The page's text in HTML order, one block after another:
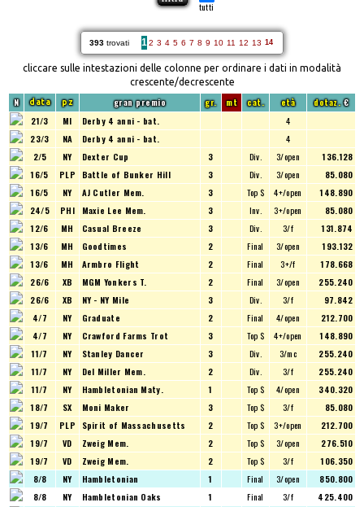
tutti
393 trovati 12 3 4 5 6 7 8 9 10 11 12 13 14
cliccare sulle intestazioni delle colonne per ordinare i dati in modalità
crescente/decrescente
N data pz gran premio gr. mt cat. età dotaz.€
21/3 MI Derby 4 anni - bat.
4
23/3
NA Derby 4 anni - bat.
4
2/5
NY Dexter Cup 3 Div. 3/open
136.128
16/5
PLP Battle of Bunker Hill 3 Div. 3/open
85.080
16/5
NY AJ Cutler Mem. 3 Top $ 4+/open
148.890
24/5
PHI Maxie Lee Mem. 3 Inv. 3+/open
85.080
12/6
MH Casual Breeze 3 Div. 3/f
131.874
13/6
MH Goodtimes 2 Final 3/open
193.132
13/6
MH Armbro Flight 2 Final 3+/f
178.668
26/6
XB MGM Yonkers T. 2 Final 3/open
255.240
26/6
XB NY - NY Mile 3 Div. 3/f
97.842
4/7
NY Graduate 2 Final 4/open
212.700
4/7
NY Crawford Farms Trot 3 Top $ 4+/open
148.890
11/7
NY Stanley Dancer 3 Div. 3/mc
255.240
11/7
NY Del Miller Mem. 2 Div. 3/f
255.240
11/7
NY Hambletonian Maty. 1 Top $ 4/open
340.320
18/7
SX Moni Maker 3 Top $ 3/f
85.080
19/7
PLP Spirit of Massachusetts 2 Top $ 3+/open
212.700
19/7
VD Zweig Mem. 2 Top $ 3/open
276.510
19/7
VD Zweig Mem. 2 Top $ 3/f
106.350
8/8
NY Hambletonian 1 Final 3/open
850.800
8/8
NY Hambletonian Oaks 1 Final 3/f
425.400